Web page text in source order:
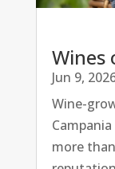
Wines
Jun 9,
Wine-
more